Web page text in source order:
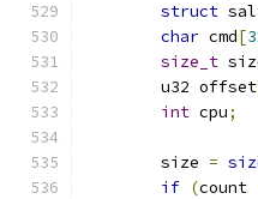
struct
char cmd[
size_t
	u32 offset
int cpu;
	size
=
if (count